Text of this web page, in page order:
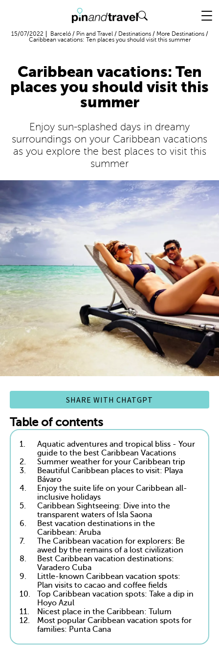
15/07/2022 Barceló / Pin and Travel / Destinations / More Destinations /
Caribbean vacations: Ten places you should visit this summer
Caribbean vacations: Ten
places you should visit this
summer
Enjoy sun-splashed days in dreamy
surroundings on your Caribbean vacations
as you explore the best places to visit this
summer
SHARE WITH CHATGPT
Table of contents
1.
Aquatic adventures and tropical bliss - Your
guide to the best Caribbean Vacations
2.
Summer weather for your Caribbean trip
3.
Beautiful Caribbean places to visit: Playa
Bávaro
4.
Enjoy the suite life on your Caribbean all-
inclusive holidays
5.
Caribbean Sightseeing: Dive into the
transparent waters of Isla Saona
6.
Best vacation destinations in the
Caribbean: Aruba
7.
The Caribbean vacation for explorers: Be
awed by the remains of a lost civilization
8.
Best Caribbean vacation destinations:
Varadero Cuba
9.
Little-known Caribbean vacation spots:
Plan visits to cacao and coffee fields
10.
Top Caribbean vacation spots: Take a dip in
Hoyo Azul
11.
Nicest place in the Caribbean: Tulum
12.
Most popular Caribbean vacation spots for
families: Punta Cana